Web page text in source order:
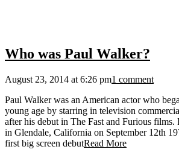
Who was Paul Walker?
August 23, 2014 at 6:26 pm1 comment
Paul Walker was an American actor who
young age by starring in television
after his debut in The Fast and Furious films.
in Glendale, California on September 12th
first big screen debutRead More